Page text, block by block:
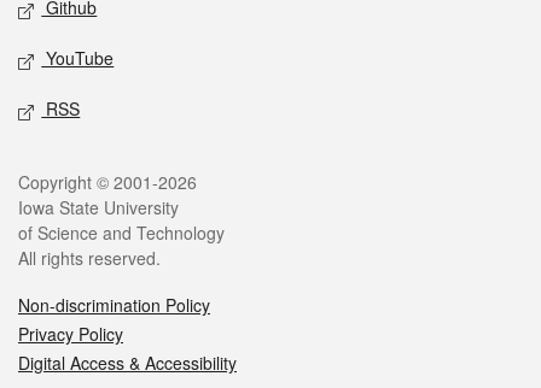
Github
YouTube
RSS
Copyright © 2001-2026
Iowa State University
of Science and Technology
All rights reserved.
Non-discrimination Policy
Privacy Policy
Digital Access & Accessibility